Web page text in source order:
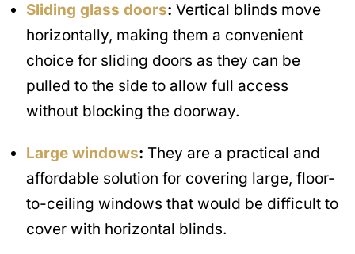
Sliding glass doors: Vertical blinds move
horizontally, making them a convenient
choice for sliding doors as they can be
pulled to the side to allow full access
without blocking the doorway.
Large windows: They are a practical and
affordable solution for covering large, floor-
to-ceiling windows that would be difficult to
cover with horizontal blinds.